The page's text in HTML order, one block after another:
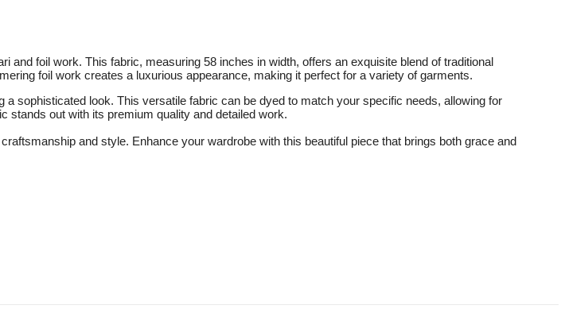
foil work. This fabric, measuring 58 inches in width, offers an exquisite blend of traditional
foil work creates a luxurious appearance, making it perfect for a variety of garments.
sophisticated look. This versatile fabric can be dyed to match your specific needs, allowing for
stands out with its premium quality and detailed work.
and style. Enhance your wardrobe with this beautiful piece that brings both grace and